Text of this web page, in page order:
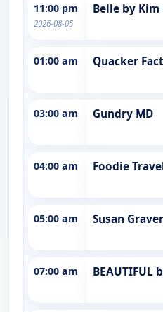
11:00 pm
2026-08-05
Belle by Kim
01:00 am Quacker
03:00 am Gundry MD
04:00 am Foodie
05:00 am Susan
07:00 am BEAUTIFUL